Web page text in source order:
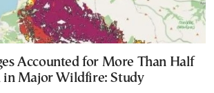
Accounted for More Than Half
in Major Wildfire: Study